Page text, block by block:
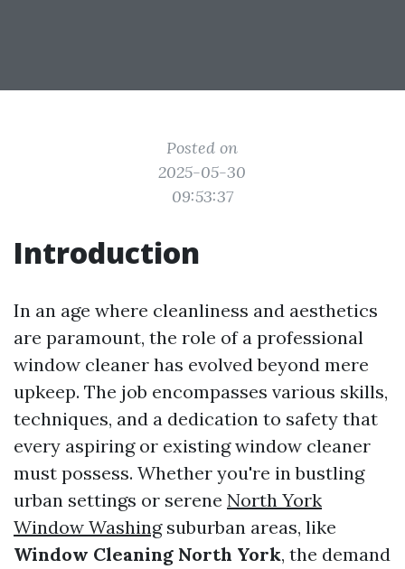
Posted on
2025-05-30
09:53:37
Introduction
In an age where cleanliness and aesthetics
are paramount, the role of a professional
window cleaner has evolved beyond mere
upkeep. The job encompasses various skills,
techniques, and a dedication to safety that
every aspiring or existing window cleaner
must possess. Whether you're in bustling
urban settings or serene North York
Window Washingsuburban areas, like
Window Cleaning North York, the demand